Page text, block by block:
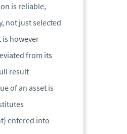
is reliable,
not just selected
is however
from its
result
of an asset is
entered into